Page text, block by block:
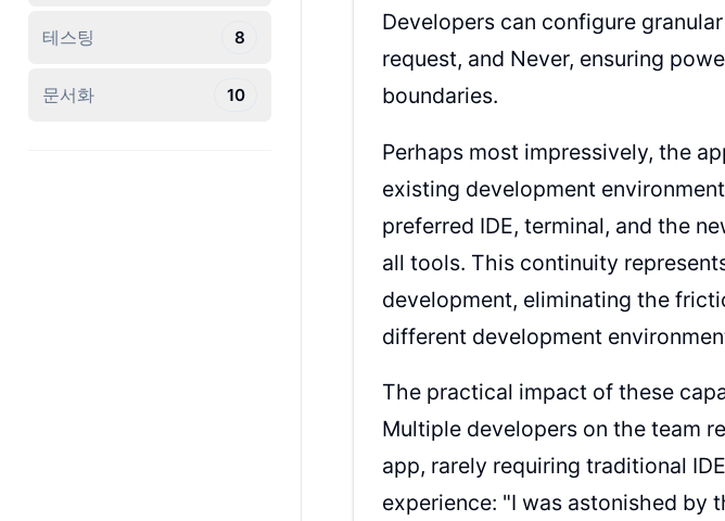
테스팅 8
문서화 10
Developers can configure
request, and Never, ensuring
boundaries.
Perhaps most impressively, the
existing development
preferred IDE, terminal, and the
all tools. This continuity
development, eliminating the
different development
The practical impact of these
Multiple developers on the team
app, rarely requiring traditional
experience: "I was astonished by